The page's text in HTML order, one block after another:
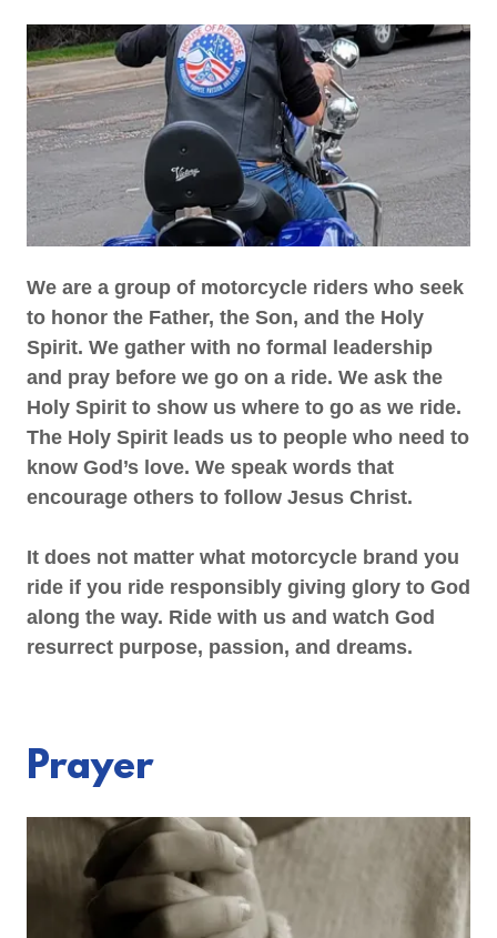
We are a group of motorcycle riders who seek
to honor the Father, the Son, and the Holy
Spirit. We gather with no formal leadership
and pray before we go on a ride. We ask the
Holy Spirit to show us where to go as we ride.
The Holy Spirit leads us to people who need to
know God’s love. We speak words that
encourage others to follow Jesus Christ.
It does not matter what motorcycle brand you
ride if you ride responsibly giving glory to God
along the way. Ride with us and watch God
resurrect purpose, passion, and dreams.
Prayer